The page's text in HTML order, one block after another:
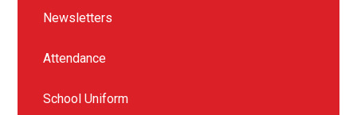
Newsletters
Attendance
School Uniform